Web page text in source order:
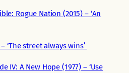
Rogue Nation (2015) – ‘An
‘The street always wins’
IV: A New Hope (1977) – ‘Use